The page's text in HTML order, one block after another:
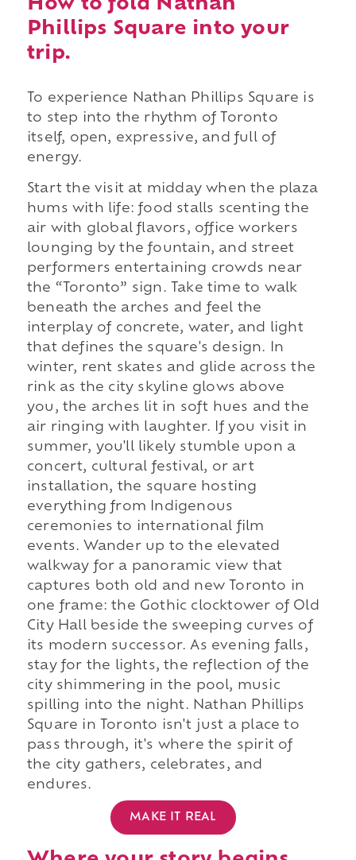
How to fold Nathan
Phillips Square into your
trip.
To experience Nathan Phillips Square is
to step into the rhythm of Toronto
itself, open, expressive, and full of
energy.
Start the visit at midday when the plaza
hums with life: food stalls scenting the
air with global flavors, office workers
lounging by the fountain, and street
performers entertaining crowds near
the “Toronto” sign. Take time to walk
beneath the arches and feel the
interplay of concrete, water, and light
that defines the square's design. In
winter, rent skates and glide across the
rink as the city skyline glows above
you, the arches lit in soft hues and the
air ringing with laughter. If you visit in
summer, you'll likely stumble upon a
concert, cultural festival, or art
installation, the square hosting
everything from Indigenous
ceremonies to international film
events. Wander up to the elevated
walkway for a panoramic view that
captures both old and new Toronto in
one frame: the Gothic clocktower of Old
City Hall beside the sweeping curves of
its modern successor. As evening falls,
stay for the lights, the reflection of the
city shimmering in the pool, music
spilling into the night. Nathan Phillips
Square in Toronto isn't just a place to
pass through, it's where the spirit of
the city gathers, celebrates, and
endures.
MAKE IT REAL